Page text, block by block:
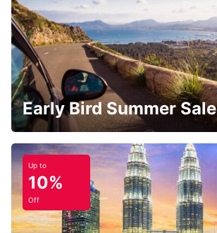
Early Bird Summer Sale
Up to
10%
Off